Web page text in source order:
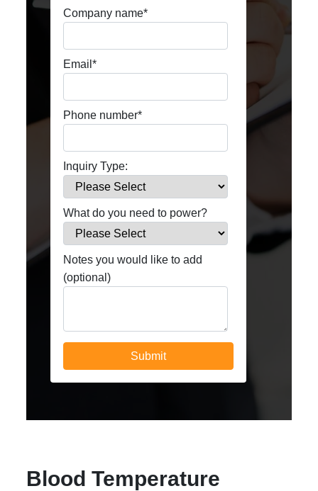
Company name*
Email*
Phone number*
Inquiry Type:
What do you need to power?
Notes you would like to add
(optional)
Blood Temperature